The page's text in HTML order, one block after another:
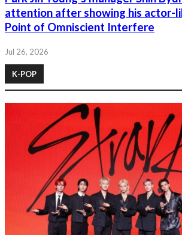
attention after showing his actor-
Point of Omniscient Interfere
Jul 26, 2026
K-POP